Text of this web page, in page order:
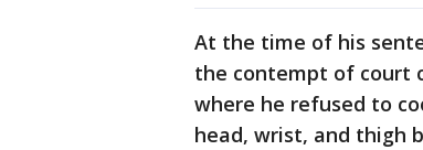
At the time of his
the contempt of court
where he refused to
head, wrist, and thigh